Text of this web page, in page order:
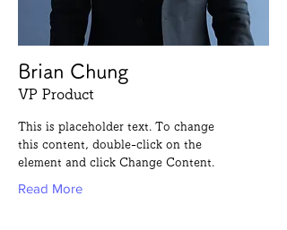
Brian Chung
VP Product
This is placeholder text. To change
this content, double-click on the
element and click Change Content.
Read More